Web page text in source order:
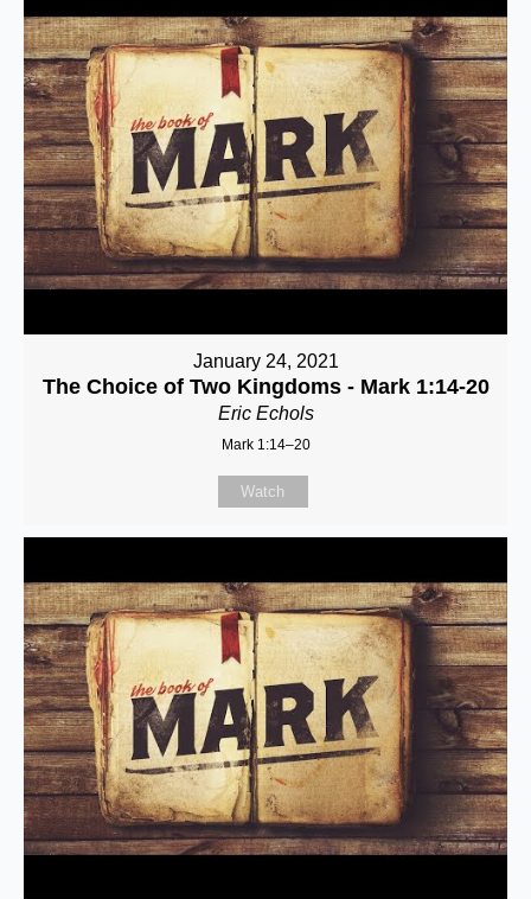
January 24, 2021
The Choice of Two Kingdoms - Mark 1:14-20
Eric Echols
Mark 1:14–20
Watch